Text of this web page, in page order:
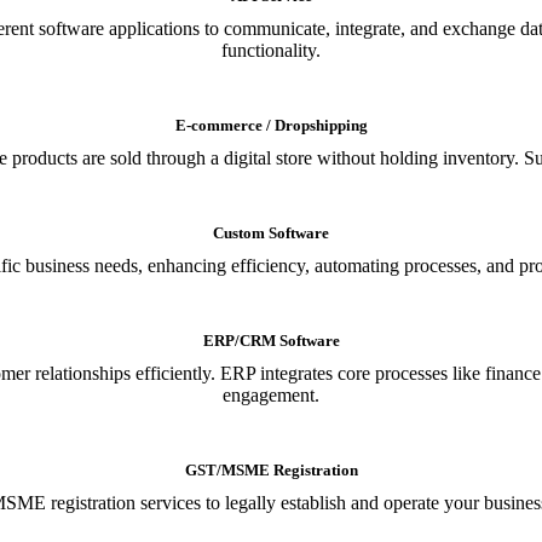
software applications to communicate, integrate, and exchange
functionality.
E-commerce / Dropshipping
are sold through a digital store without holding inventory.
Custom Software
business needs, enhancing efficiency, automating processes, and
ERP/CRM Software
relationships efficiently. ERP integrates core processes like
engagement.
GST/MSME Registration
registration services to legally establish and operate your